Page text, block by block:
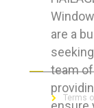
are a
team
FOR
Terms